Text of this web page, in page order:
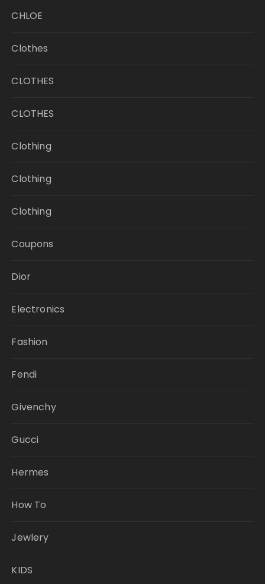
CHLOE
Clothes
CLOTHES
CLOTHES
Clothing
Clothing
Clothing
Coupons
Dior
Electronics
Fashion
Fendi
Givenchy
Gucci
Hermes
How To
Jewlery
KIDS